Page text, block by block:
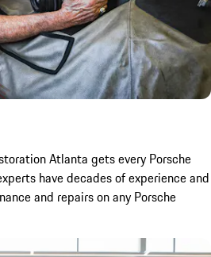
Atlanta gets every Porsche
have decades of experience and
and repairs on any Porsche